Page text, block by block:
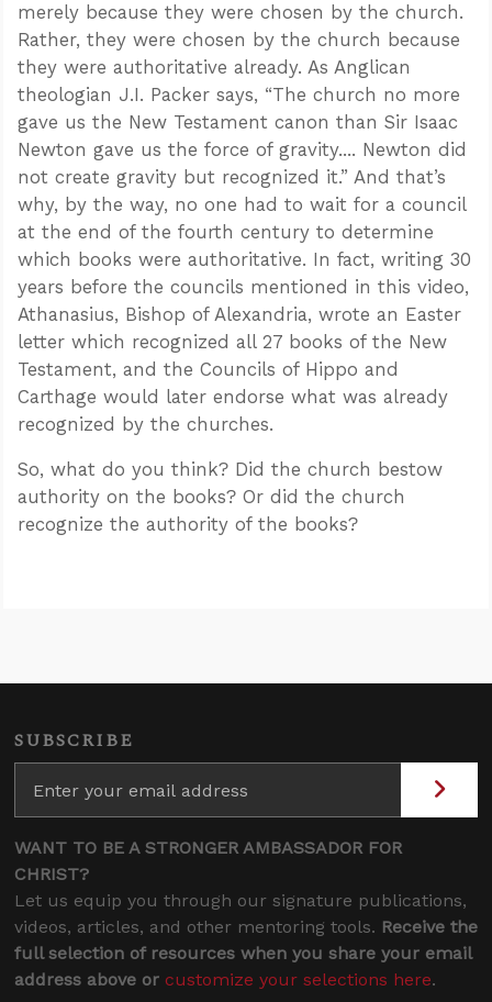
merely because they were chosen by the church.
Rather, they were chosen by the church because
they were authoritative already. As Anglican
theologian J.I. Packer says, “The church no more
gave us the New Testament canon than Sir Isaac
Newton gave us the force of gravity.... Newton did
not create gravity but recognized it.” And that’s
why, by the way, no one had to wait for a council
at the end of the fourth century to determine
which books were authoritative. In fact, writing 30
years before the councils mentioned in this video,
Athanasius, Bishop of Alexandria, wrote an Easter
letter which recognized all 27 books of the New
Testament, and the Councils of Hippo and
Carthage would later endorse what was already
recognized by the churches.
So, what do you think? Did the church bestow
authority on the books? Or did the church
recognize the authority of the books?
SUBSCRIBE
WANT TO BE A STRONGER AMBASSADOR FOR
CHRIST?
Let us equip you through our signature publications,
videos, articles, and other mentoring tools. Receive the
full selection of resources when you share your email
address above or customize your selections here.